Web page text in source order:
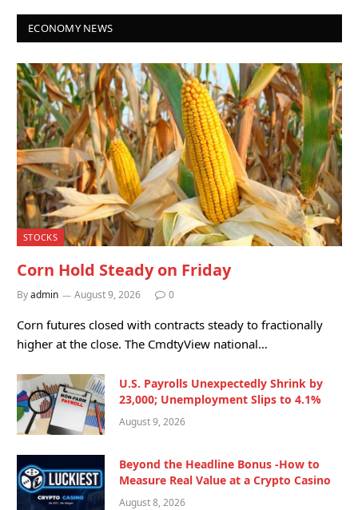
ECONOMY NEWS
STOCKS
Corn Hold Steady on Friday
Byadmin August 9, 2026 0
Corn futures closed with contracts steady to fractionally
higher at the close. The CmdtyView national…
U.S. Payrolls Unexpectedly Shrink by
23,000; Unemployment Slips to 4.1%
August 9, 2026
Beyond the Headline Bonus -How to
Measure Real Value at a Crypto Casino
August 8, 2026